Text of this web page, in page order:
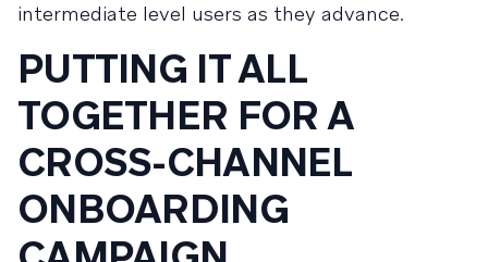
intermediate level users as they advance.
PUTTING IT ALL
TOGETHER FOR A
CROSS-CHANNEL
ONBOARDING